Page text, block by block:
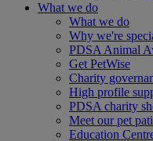
What we do
What we do
Why we're
PDSA Animal
Get PetWise
Charity
High profile
PDSA charity
Meet our pet
Education